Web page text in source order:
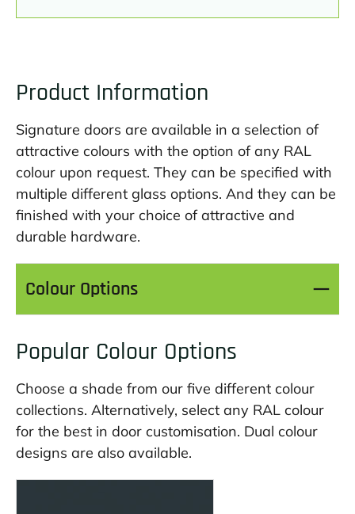
Product Information
Signature doors are available in a selection of
attractive colours with the option of any RAL
colour upon request. They can be specified with
multiple different glass options. And they can be
finished with your choice of attractive and
durable hardware.
Colour Options
Popular Colour Options
Choose a shade from our five different colour
collections. Alternatively, select any RAL colour
for the best in door customisation. Dual colour
designs are also available.